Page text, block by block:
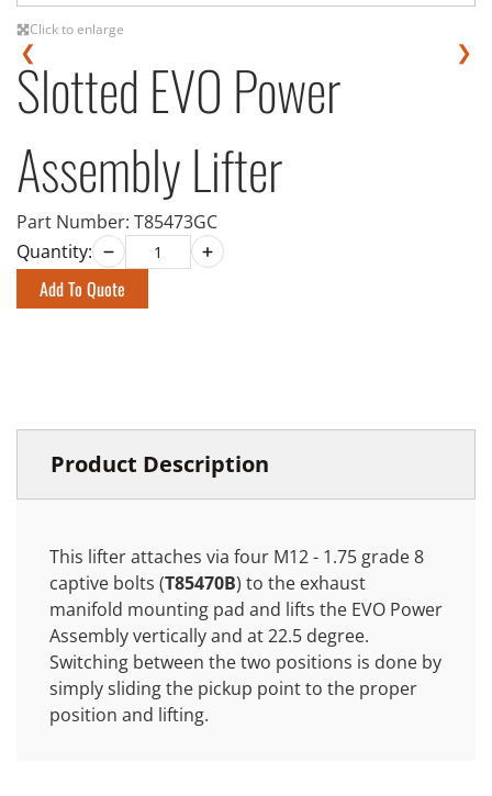
Click to enlarge
❮ ❯
Slotted EVO Power
Assembly Lifter
Part Number: T85473GC
Quantity:
Add To Quote
Product Description
This lifter attaches via four M12 - 1.75 grade 8
captive bolts (T85470B) to the exhaust
manifold mounting pad and lifts the EVO Power
Assembly vertically and at 22.5 degree.
Switching between the two positions is done by
simply sliding the pickup point to the proper
position and lifting.